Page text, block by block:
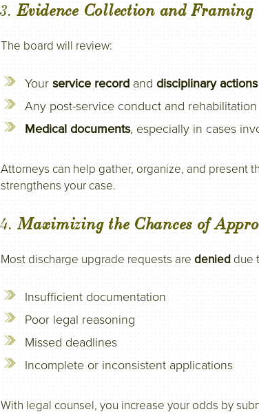
3.Evidence Collection and Framing
The board will review:
Your service record and disciplinary actions
Any post-service conduct and rehabilitation
Medical documents, especially in cases
Attorneys can help gather, organize, and present
strengthens your case.
4.Maximizing the Chances of
Most discharge upgrade requests are denied due
Insufficient documentation
Poor legal reasoning
Missed deadlines
Incomplete or inconsistent applications
With legal counsel, you increase your odds by